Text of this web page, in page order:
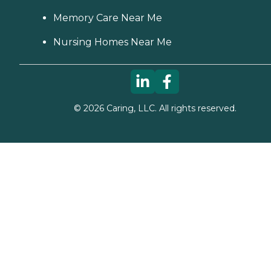
Memory Care Near Me
Nursing Homes Near Me
© 2026Caring, LLC. All rights reserved.